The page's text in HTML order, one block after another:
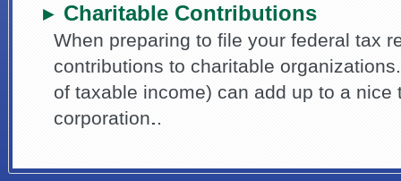
► Charitable Contributions
When preparing to file your federal tax
contributions to charitable
of taxable income) can add up to a nice
corporation.